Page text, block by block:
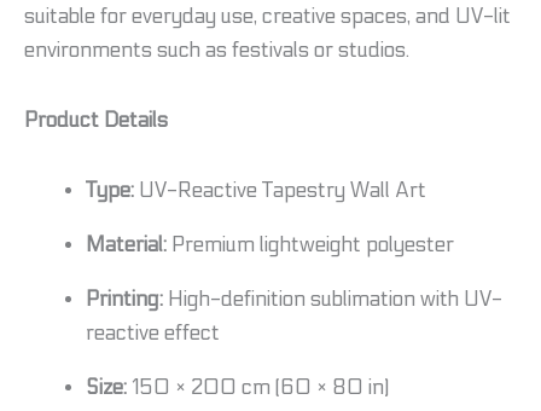
suitable for everyday use, creative spaces, and UV-lit
environments such as festivals or studios.
Product Details
Type: UV-Reactive Tapestry Wall Art
Material: Premium lightweight polyester
Printing: High-definition sublimation with UV-
reactive effect
Size: 150 × 200 cm (60 × 80 in)